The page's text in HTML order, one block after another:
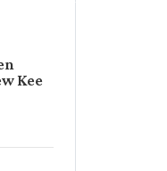
Kee